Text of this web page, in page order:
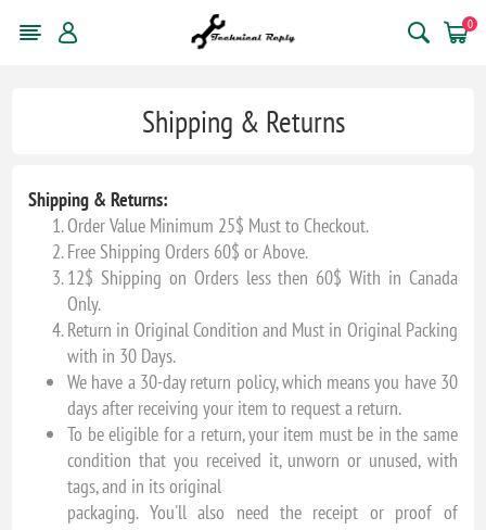
0
Shipping & Returns
Shipping & Returns:
Order Value Minimum 25$ Must to Checkout.
Free Shipping Orders 60$ or Above.
12$ Shipping on Orders less then 60$ With in Canada
Only.
Return in Original Condition and Must in Original Packing
with in 30 Days.
We have a 30-day return policy, which means you have 30
days after receiving your item to request a return.
To be eligible for a return, your item must be in the same
condition that you received it, unworn or unused, with
tags, and in its original
packaging. You'll also need the receipt or proof of